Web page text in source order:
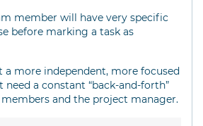
member will have very specific
before marking a task as
a more independent, more focused
a constant “back-and-forth”
and the project manager.